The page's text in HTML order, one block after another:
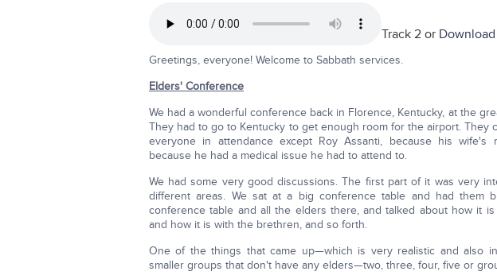
Track 2 or Download
Greetings, everyone! Welcome to Sabbath services.
Elders' Conference
We had a wonderful conference back in Florence, Kentucky, at the
They had to go to Kentucky to get enough room for the airport. They
everyone in attendance except Roy Assanti, because his wife's
because he had a medical issue he had to attend to.
We had some very good discussions. The first part of it was very
different areas. We sat at a big conference table and had them
conference table and all the elders there, and talked about how it
and how it is with the brethren, and so forth.
One of the things that came up—which is very realistic and also
smaller groups that don't have any elders—two, three, four, five or